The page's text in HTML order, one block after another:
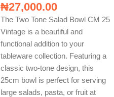
₦27,000.00
The Two Tone Salad Bowl CM 25
Vintage is a beautiful and
functional addition to your
tableware collection. Featuring a
classic two-tone design, this
25cm bowl is perfect for serving
large salads, pasta, or fruit at